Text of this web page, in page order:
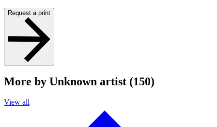
Request a print
More by Unknown artist (150)
View all